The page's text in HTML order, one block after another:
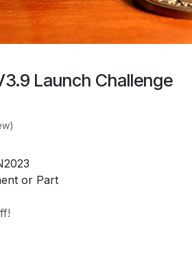
Launch Challenge
or Part